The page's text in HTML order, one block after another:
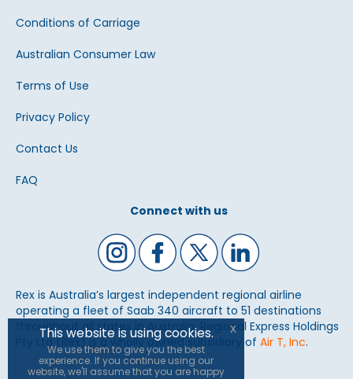
Conditions of Carriage
Australian Consumer Law
Terms of Use
Privacy Policy
Contact Us
FAQ
Connect with us
Rex is Australia’s largest independent regional airline
operating a fleet of Saab 340 aircraft to 51 destinations
throughout all states in Australia. Regional Express Holdings
Pty Ltd (Rex) is a wholly owned subsidiary of Air T, Inc.
This website is using cookies.
We use them to give you the best
experience. If you continue using our
website, we'll assume that you are happy
x